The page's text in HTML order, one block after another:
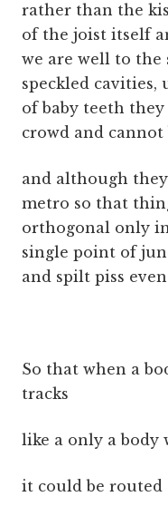
rather than the
of the joist itself
we are well to the
speckled cavities,
of baby teeth
crowd and cannot
and although
metro so that
orthogonal only
single point of
and spilt piss
So that when a
tracks
like a only a body
it could be routed